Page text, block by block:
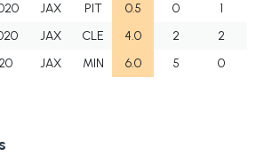
JAX PIT 0.5 0
1
JAX CLE 4.0 2
2
JAX MIN 6.0 5 0